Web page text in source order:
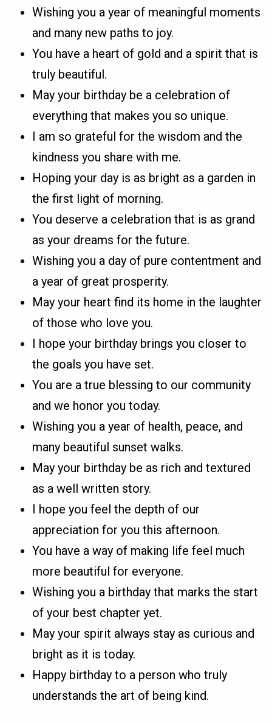
Wishing you a year of meaningful moments
and many new paths to joy.
You have a heart of gold and a spirit that is
truly beautiful.
May your birthday be a celebration of
everything that makes you so unique.
I am so grateful for the wisdom and the
kindness you share with me.
Hoping your day is as bright as a garden in
the first light of morning.
You deserve a celebration that is as grand
as your dreams for the future.
Wishing you a day of pure contentment and
a year of great prosperity.
May your heart find its home in the laughter
of those who love you.
I hope your birthday brings you closer to
the goals you have set.
You are a true blessing to our community
and we honor you today.
Wishing you a year of health, peace, and
many beautiful sunset walks.
May your birthday be as rich and textured
as a well written story.
I hope you feel the depth of our
appreciation for you this afternoon.
You have a way of making life feel much
more beautiful for everyone.
Wishing you a birthday that marks the start
of your best chapter yet.
May your spirit always stay as curious and
bright as it is today.
Happy birthday to a person who truly
understands the art of being kind.